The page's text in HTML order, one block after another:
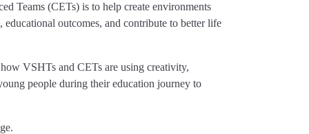
Teams (CETs) is to help create environments
outcomes, and contribute to better life
VSHTs and CETs are using creativity,
people during their education journey to